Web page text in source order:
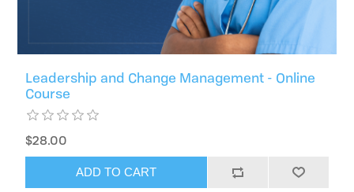
Leadership and Change Management - Online
Course
$28.00
ADD TO CART